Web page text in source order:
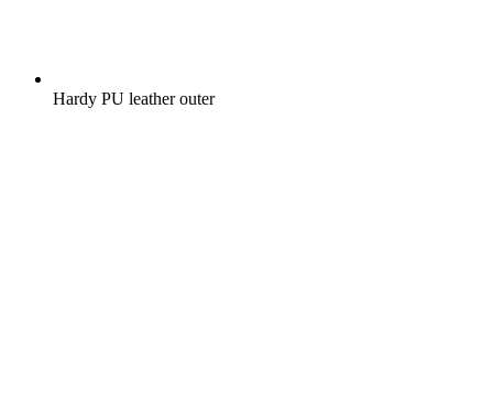
Hardy PU leather outer